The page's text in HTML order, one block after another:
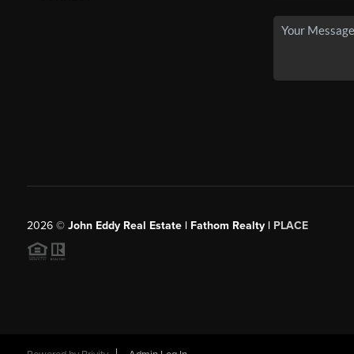
2026© John Eddy Real Estate | Fathom Realty | PLACE